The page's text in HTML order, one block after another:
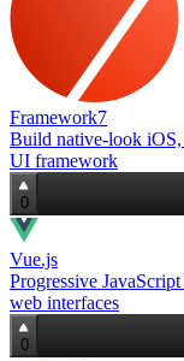
Framework7
Build native‑look
UI framework
0
Vue.js
Progressive
web interfaces
0